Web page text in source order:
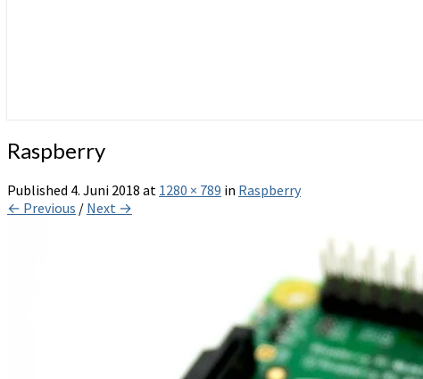
Raspberry
Published 4. Juni 2018 at 1280 × 789 in Raspberry
← Previous / Next →